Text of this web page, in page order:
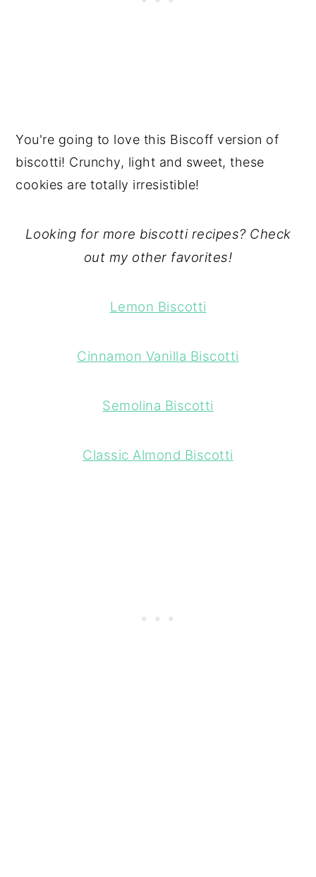
You're going to love this Biscoff version of
biscotti! Crunchy, light and sweet, these
cookies are totally irresistible!
Looking for more biscotti recipes? Check
out my other favorites!
Lemon Biscotti
Cinnamon Vanilla Biscotti
Semolina Biscotti
Classic Almond Biscotti